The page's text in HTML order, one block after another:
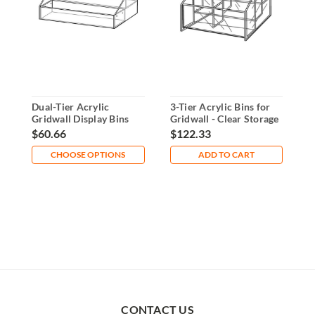
Dual-Tier Acrylic
Gridwall Display Bins
$60.66
CHOOSE OPTIONS
3-Tier Acrylic Bins for
Gridwall - Clear Storage
Organizer
$122.33
ADD TO CART
CONTACT US